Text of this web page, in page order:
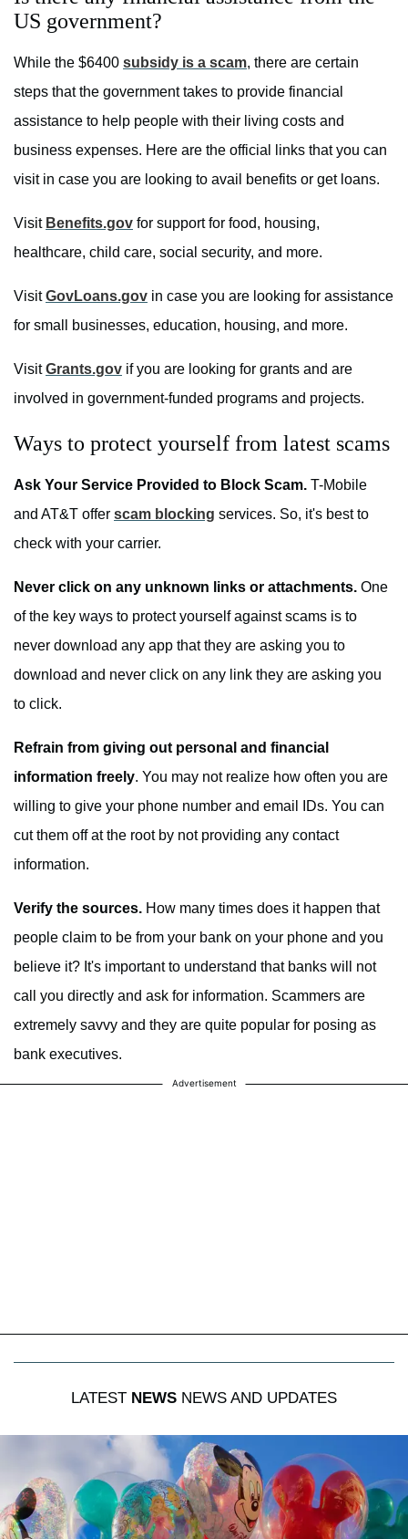
US government?
While the $6400 subsidy is a scam, there are certain
steps that the government takes to provide financial
assistance to help people with their living costs and
business expenses. Here are the official links that you can
visit in case you are looking to avail benefits or get loans.
Visit Benefits.gov for support for food, housing,
healthcare, child care, social security, and more.
VisitGovLoans.gov in case you are looking for assistance
for small businesses, education, housing, and more.
VisitGrants.gov if you are looking for grants and are
involved in government-funded programs and projects.
Ways to protect yourself from latest scams
Ask Your Service Provided to Block Scam. T-Mobile
and AT&T offer scam blocking services. So, it's best to
check with your carrier.
Never click on any unknown links or attachments. One
of the key ways to protect yourself against scams is to
never download any app that they are asking you to
download and never click on any link they are asking you
to click.
Refrain from giving out personal and financial
information freely. You may not realize how often you are
willing to give your phone number and email IDs. You can
cut them off at the root by not providing any contact
information.
Verify the sources. How many times does it happen that
people claim to be from your bank on your phone and you
believe it? It's important to understand that banks will not
call you directly and ask for information. Scammers are
extremely savvy and they are quite popular for posing as
bank executives.
Advertisement
LATEST NEWS NEWS AND UPDATES